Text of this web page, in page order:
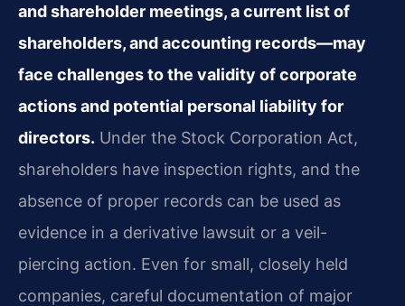
and shareholder meetings, a current list of
shareholders, and accounting records—may
face challenges to the validity of corporate
actions and potential personal liability for
directors. Under the Stock Corporation Act,
shareholders have inspection rights, and the
absence of proper records can be used as
evidence in a derivative lawsuit or a veil-
piercing action. Even for small, closely held
companies, careful documentation of major